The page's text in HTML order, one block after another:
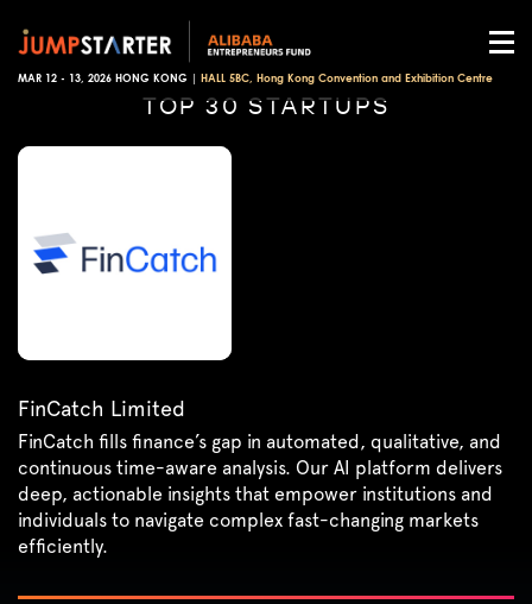
MAR 12 - 13, 2026 HONG KONG | HALL 5BC, Hong Kong Convention and Exhibition Centre
TOP 30 STARTUPS
FinCatch Limited
FinCatch fills finance’s gap in automated, qualitative, and
continuous time-aware analysis. Our AI platform delivers
deep, actionable insights that empower institutions and
individuals to navigate complex fast-changing markets
efficiently.